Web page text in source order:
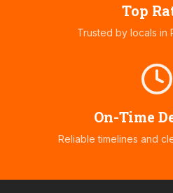
Top
Trusted by locals in
On-Time
Reliable timelines and